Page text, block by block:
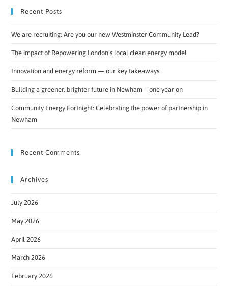
Recent Posts
We are recruiting: Are you our new Westminster Community Lead?
The impact of Repowering London’s local clean energy model
Innovation and energy reform — our key takeaways
Building a greener, brighter future in Newham – one year on
Community Energy Fortnight: Celebrating the power of partnership in
Newham
Recent Comments
Archives
July 2026
May 2026
April 2026
March 2026
February 2026